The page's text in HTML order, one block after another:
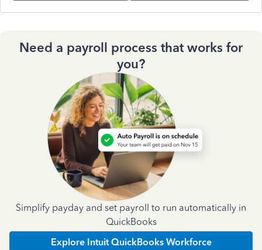
Need a payroll process that works for
you?
Simplify payday and set payroll to run automatically in
QuickBooks
Explore Intuit QuickBooks Workforce